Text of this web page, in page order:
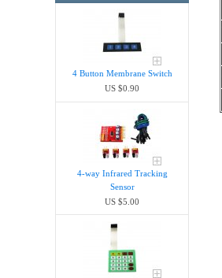
4 Button Membrane Switch
US $0.90
4-way Infrared Tracking
Sensor
US $5.00